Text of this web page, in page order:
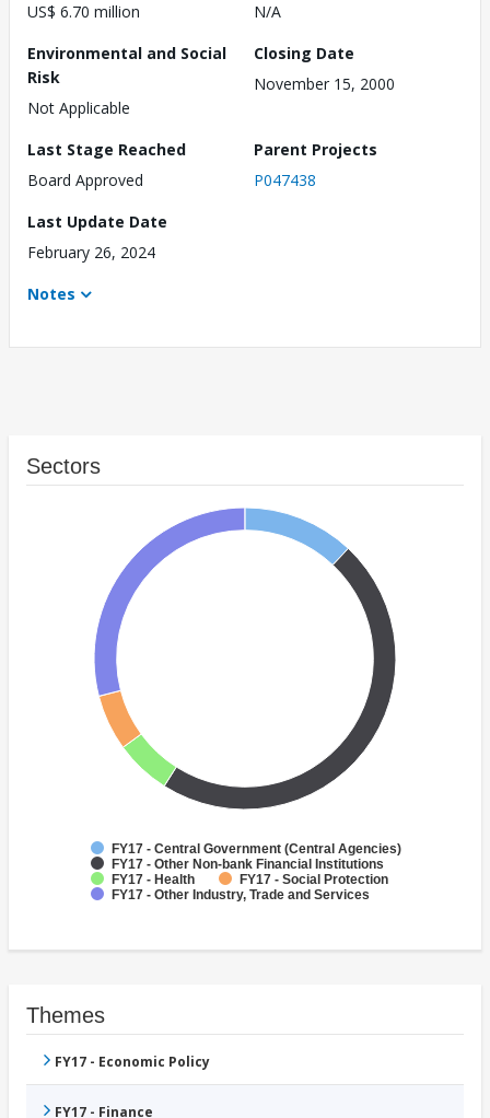
US$ 6.70 million
N/A
Environmental and Social
Risk
Not Applicable
Closing Date
November 15, 2000
Last Stage Reached
Board Approved
Parent Projects
P047438
Last Update Date
February 26, 2024
Notes
Sectors
FY17 - Central Government (Central Agencies)
FY17 - Other Non-bank Financial Institutions
FY17 - Health
FY17 - Social Protection
FY17 - Other Industry, Trade and Services
Themes
FY17 - Economic Policy
FY17 - Finance